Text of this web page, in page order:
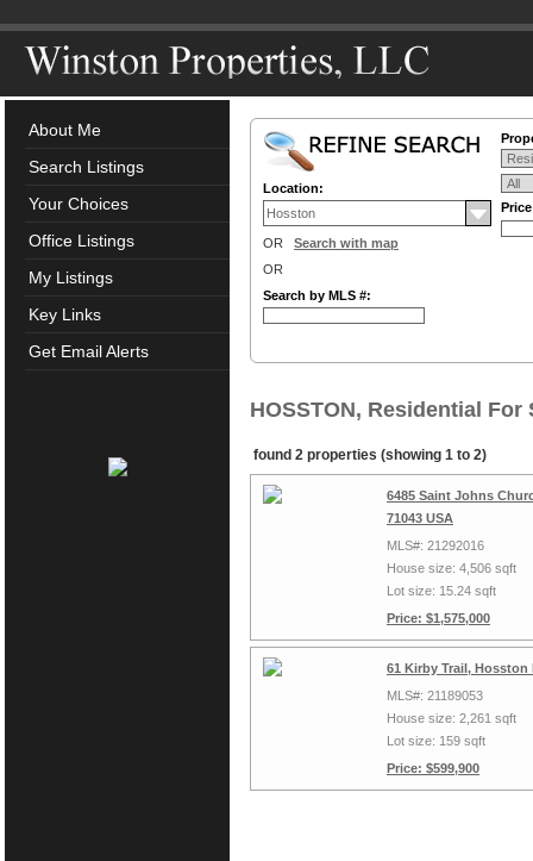
About Me
Search Listings
Your Choices
Office Listings
My Listings
Key Links
Get Email Alerts
Location:
OR Search with map
OR
Search by MLS #:
HOSSTON, Residential For
found 2 properties (showing 1 to 2)
6485 Saint Johns
71043 USA
MLS#: 21292016
House size: 4,506 sqft
Lot size: 15.24 sqft
Price: $1,575,000
61 Kirby Trail, Hosston
MLS#: 21189053
House size: 2,261 sqft
Lot size: 159 sqft
Price: $599,900